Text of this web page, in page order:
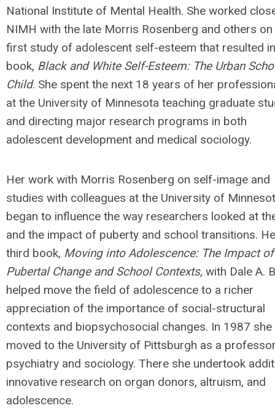
National Institute of Mental Health. She worked
NIMH with the late Morris Rosenberg and others on
first study of adolescent self-esteem that resulted
book, Black and White Self-Esteem: The Urban
Child. She spent the next 18 years of her
at the University of Minnesota teaching graduate
and directing major research programs in both
adolescent development and medical sociology.
Her work with Morris Rosenberg on self-image and
studies with colleagues at the University of
began to influence the way researchers looked at
and the impact of puberty and school transitions.
third book, Moving into Adolescence: The Impact of
Pubertal Change and School Contexts, with Dale A.
helped move the field of adolescence to a richer
appreciation of the importance of social-structural
contexts and biopsychosocial changes. In 1987 she
moved to the University of Pittsburgh as a
psychiatry and sociology. There she undertook
innovative research on organ donors, altruism, and
adolescence.